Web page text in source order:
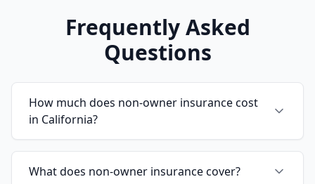
Frequently Asked
Questions
How much does non-owner insurance cost
in California?
What does non-owner insurance cover?